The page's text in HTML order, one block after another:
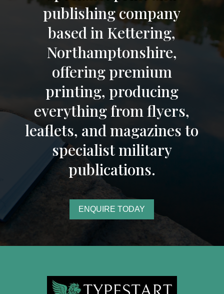
publishing company
based in Kettering,
Northamptonshire,
offering premium
printing, producing
everything from flyers,
leaflets, and magazines to
specialist military
publications.
ENQUIRE TODAY